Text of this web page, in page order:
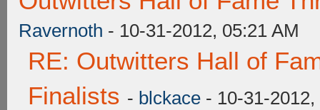
Ravernoth - 10-31-2012, 05:21 AM
RE: Outwitters Hall of
Finalists - blckace - 10-31-